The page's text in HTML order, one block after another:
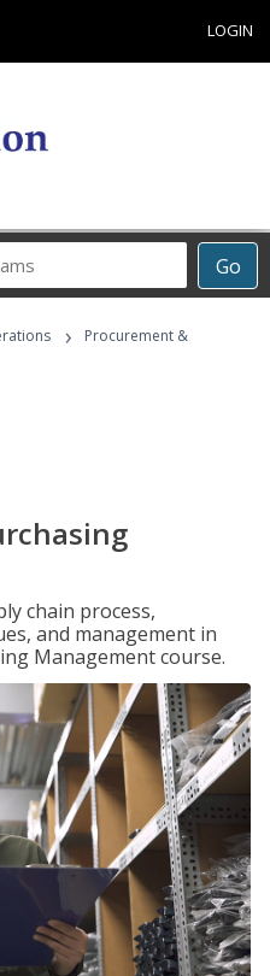
LOGIN
Go
›
Procurement &
chain process,
and management in
Management course.